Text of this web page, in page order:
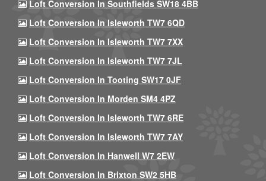
Loft Conversion In Southfields SW18 4BB
Loft Conversion In Isleworth TW7 6QD
Loft Conversion In Isleworth TW7 7XX
Loft Conversion In Isleworth TW7 7JL
Loft Conversion In Tooting SW17 0JF
Loft Conversion In Morden SM4 4PZ
Loft Conversion In Isleworth TW7 6RE
Loft Conversion In Isleworth TW7 7AY
Loft Conversion In Hanwell W7 2EW
Loft Conversion In Brixton SW2 5HB